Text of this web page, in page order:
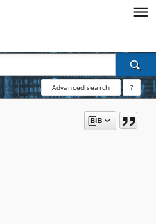
Advanced search ?